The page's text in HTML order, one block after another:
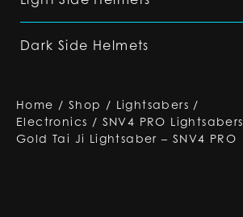
Dark Side Helmets
Home / Shop / Lightsabers /
Electronics / SNV4 PRO Lightsabers
Gold Tai Ji Lightsaber – SNV4 PRO